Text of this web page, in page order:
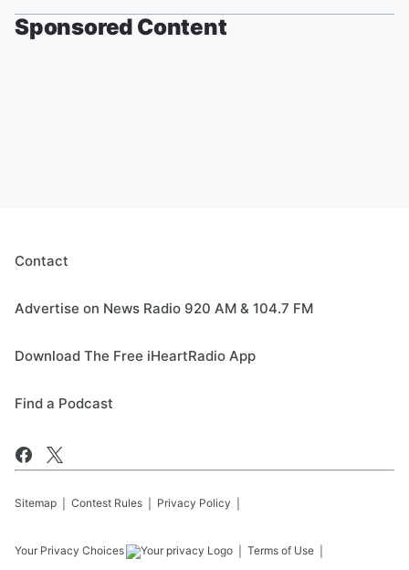
Sponsored Content
Contact
Advertise on News Radio 920 AM & 104.7 FM
Download The Free iHeartRadio App
Find a Podcast
Sitemap Contest Rules Privacy Policy
Your Privacy Choices Terms of Use